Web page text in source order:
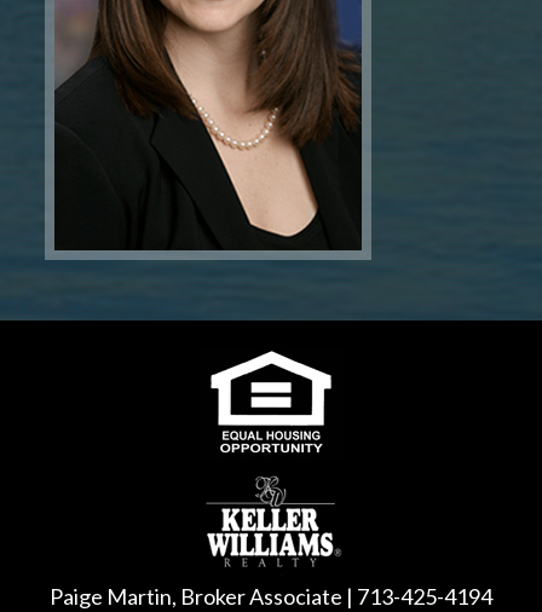
Paige Martin, Broker Associate | 713-425-4194